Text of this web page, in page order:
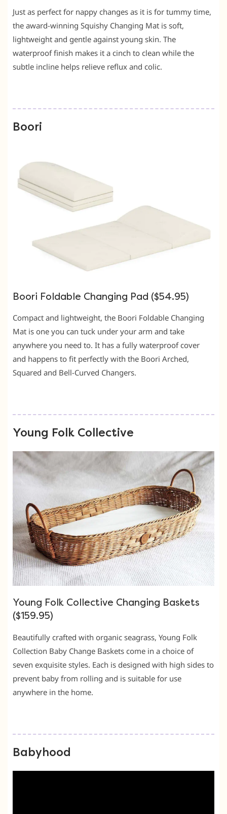
Just as perfect for nappy changes as it is for tummy time,
the award-winning Squishy Changing Mat is soft,
lightweight and gentle against young skin. The
waterproof finish makes it a cinch to clean while the
subtle incline helps relieve reflux and colic.
Boori
Boori Foldable Changing Pad ($54.95)
Compact and lightweight, the Boori Foldable Changing
Mat is one you can tuck under your arm and take
anywhere you need to. It has a fully waterproof cover
and happens to fit perfectly with the Boori Arched,
Squared and Bell-Curved Changers.
Young Folk Collective
Young Folk Collective Changing Baskets
($159.95)
Beautifully crafted with organic seagrass, Young Folk
Collection Baby Change Baskets come in a choice of
seven exquisite styles. Each is designed with high sides to
prevent baby from rolling and is suitable for use
anywhere in the home.
Babyhood